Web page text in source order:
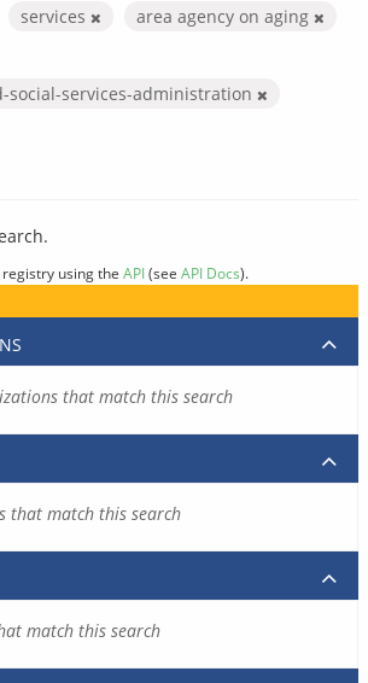
services
area agency on aging
social-services-administration
using the API(see API Docs).
that match this search
that match this search
match this search